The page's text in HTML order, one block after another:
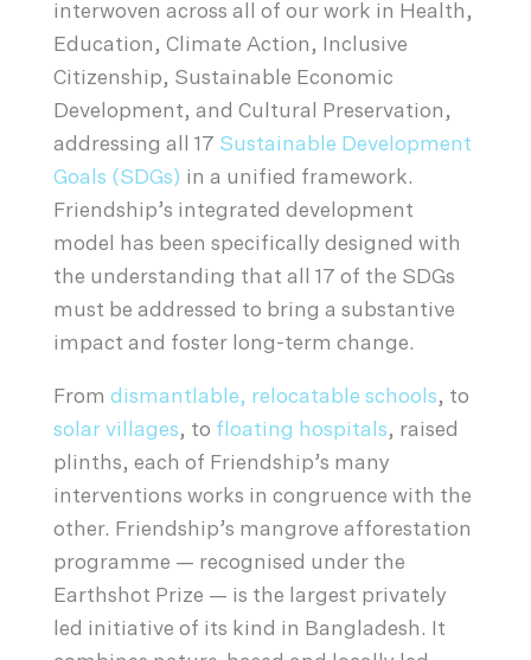
interwoven across all of our work in Health,
Education, Climate Action, Inclusive
Citizenship, Sustainable Economic
Development, and Cultural Preservation,
addressing all 17 Sustainable Development
Goals (SDGs) in a unified framework.
Friendship’s integrated development
model has been specifically designed with
the understanding that all 17 of the SDGs
must be addressed to bring a substantive
impact and foster long-term change.
From dismantlable, relocatable schools, to
solar villages, to floating hospitals, raised
plinths, each of Friendship’s many
interventions works in congruence with the
other. Friendship’s mangrove afforestation
programme — recognised under the
Earthshot Prize — is the largest privately
led initiative of its kind in Bangladesh. It